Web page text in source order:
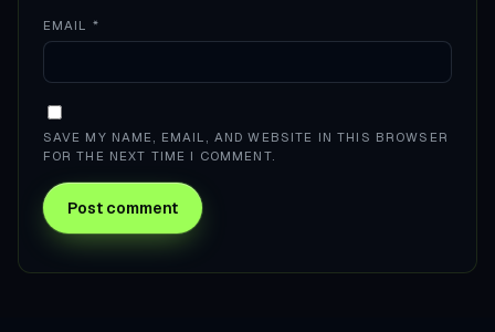
EMAIL *
SAVE MY NAME, EMAIL, AND WEBSITE IN THIS BROWSER
FOR THE NEXT TIME I COMMENT.